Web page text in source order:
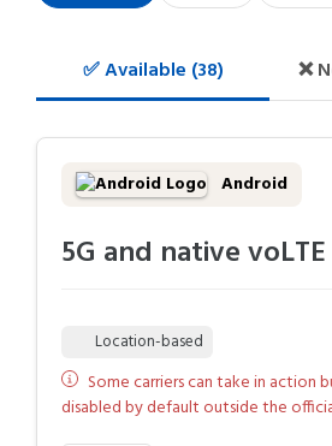
✅ Available (38) ❌
Android
5G and native
Location-based
Some carriers can take in action
disabled by default outside the